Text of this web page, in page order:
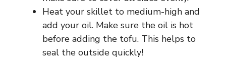
Heat your skillet to medium-high and
add your oil. Make sure the oil is hot
before adding the tofu. This helps to
seal the outside quickly!